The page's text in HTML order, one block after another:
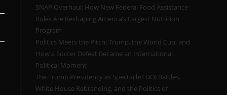
SNAP Overhaul: How New Federal Food Assistance
Rules Are Reshaping America’s Largest Nutrition
Program
Politics Meets the Pitch: Trump, the World Cup, and
How a Soccer Defeat Became an International
Political Moment
The Trump Presidency as Spectacle? DOJ Battles,
White House Rebranding, and the Politics of